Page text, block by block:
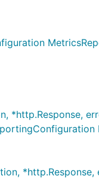
*http.Response,
*http.Response,